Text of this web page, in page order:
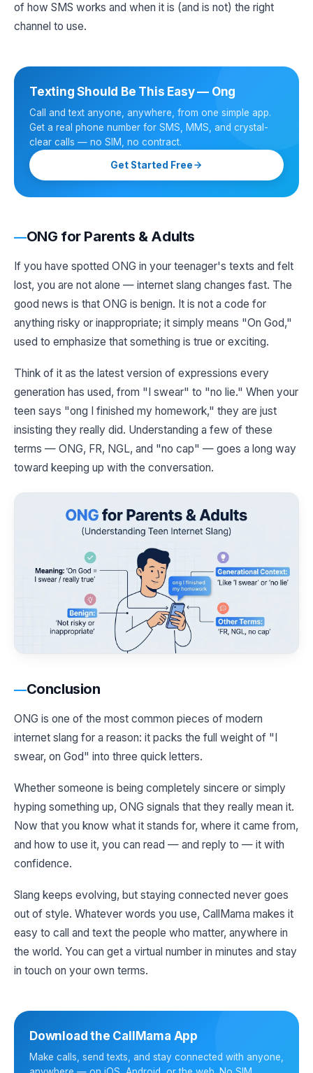
of how SMS works and when it is (and is not) the right
channel to use.
Texting Should Be This Easy — Ong
Call and text anyone, anywhere, from one simple app.
Get a real phone number for SMS, MMS, and crystal-
clear calls — no SIM, no contract.
Get Started Free
ONG for Parents & Adults
If you have spotted ONG in your teenager's texts and felt
lost, you are not alone — internet slang changes fast. The
good news is that ONG is benign. It is not a code for
anything risky or inappropriate; it simply means "On God,"
used to emphasize that something is true or exciting.
Think of it as the latest version of expressions every
generation has used, from "I swear" to "no lie." When your
teen says "ong I finished my homework," they are just
insisting they really did. Understanding a few of these
terms — ONG, FR, NGL, and "no cap" — goes a long way
toward keeping up with the conversation.
Conclusion
ONG is one of the most common pieces of modern
internet slang for a reason: it packs the full weight of "I
swear, on God" into three quick letters.
Whether someone is being completely sincere or simply
hyping something up, ONG signals that they really mean it.
Now that you know what it stands for, where it came from,
and how to use it, you can read — and reply to — it with
confidence.
Slang keeps evolving, but staying connected never goes
out of style. Whatever words you use, CallMama makes it
easy to call and text the people who matter, anywhere in
the world. You can get a virtual number in minutes and stay
in touch on your own terms.
Download the CallMama App
Make calls, send texts, and stay connected with anyone,